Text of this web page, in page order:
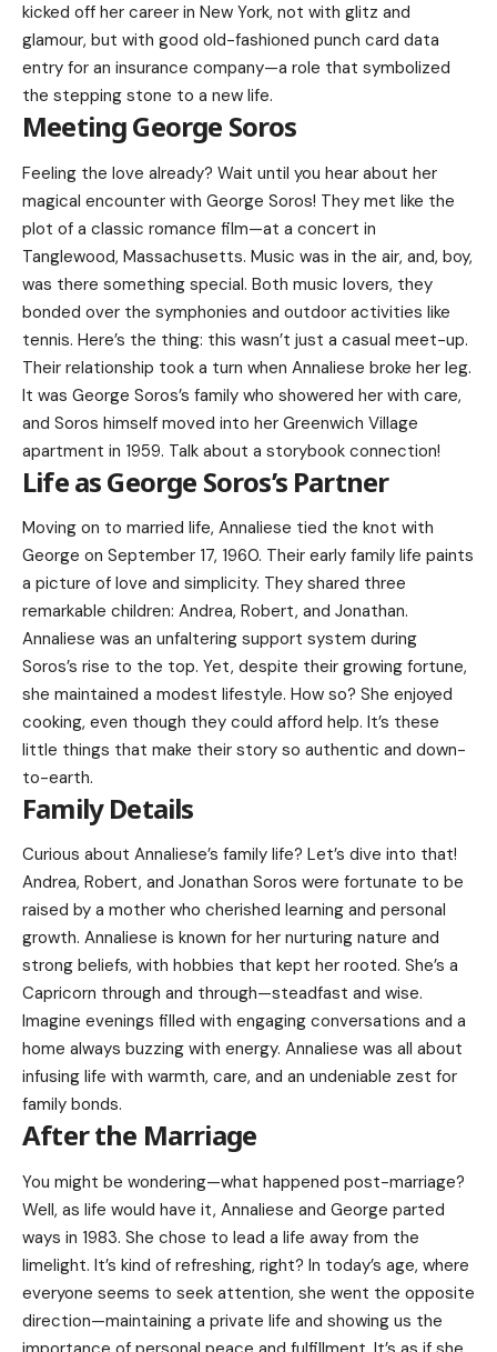
kicked off her career in New York, not with glitz and
glamour, but with good old-fashioned punch card data
entry for an insurance company—a role that symbolized
the stepping stone to a new life.
Meeting George Soros
Feeling the love already? Wait until you hear about her
magical encounter with George Soros! They met like the
plot of a classic romance film—at a concert in
Tanglewood, Massachusetts. Music was in the air, and, boy,
was there something special. Both music lovers, they
bonded over the symphonies and outdoor activities like
tennis. Here’s the thing: this wasn’t just a casual meet-up.
Their relationship took a turn when Annaliese broke her leg.
It was George Soros’s family who showered her with care,
and Soros himself moved into her Greenwich Village
apartment in 1959. Talk about a storybook connection!
Life as George Soros’s Partner
Moving on to married life, Annaliese tied the knot with
George on September 17, 1960. Their early family life paints
a picture of love and simplicity. They shared three
remarkable children: Andrea, Robert, and Jonathan.
Annaliese was an unfaltering support system during
Soros’s rise to the top. Yet, despite their growing fortune,
she maintained a modest lifestyle. How so? She enjoyed
cooking, even though they could afford help. It’s these
little things that make their story so authentic and down-
to-earth.
Family Details
Curious about Annaliese’s family life? Let’s dive into that!
Andrea, Robert, and Jonathan Soros were fortunate to be
raised by a mother who cherished learning and personal
growth. Annaliese is known for her nurturing nature and
strong beliefs, with hobbies that kept her rooted. She’s a
Capricorn through and through—steadfast and wise.
Imagine evenings filled with engaging conversations and a
home always buzzing with energy. Annaliese was all about
infusing life with warmth, care, and an undeniable zest for
family bonds.
After the Marriage
You might be wondering—what happened post-marriage?
Well, as life would have it, Annaliese and George parted
ways in 1983. She chose to lead a life away from the
limelight. It’s kind of refreshing, right? In today’s age, where
everyone seems to seek attention, she went the opposite
direction—maintaining a private life and showing us the